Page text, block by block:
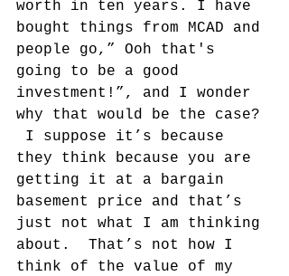
worth in ten years. I have
bought things from MCAD and
people go,” Ooh that's
going to be a good
investment!”, and I wonder
why that would be the case?
I suppose it’s because
they think because you are
getting it at a bargain
basement price and that’s
just not what I am thinking
about.  That’s not how I
think of the value of my